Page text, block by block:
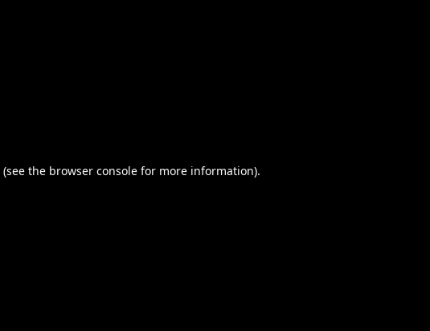
(see the browser consolefor more information).